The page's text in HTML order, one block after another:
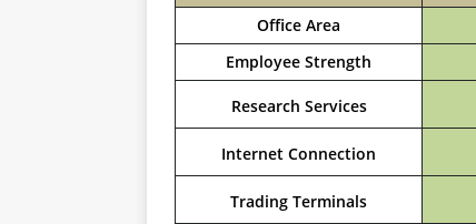
Office Area
Employee Strength
Research Services
Internet Connection
Trading Terminals